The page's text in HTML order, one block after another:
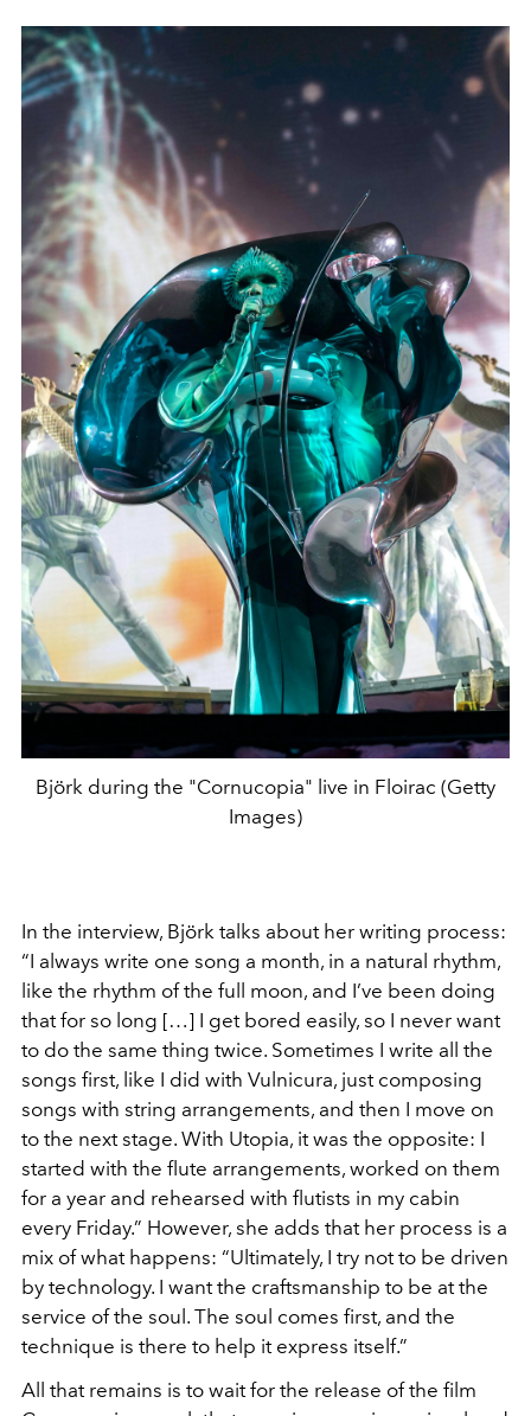
Björk during the "Cornucopia" live in Floirac (Getty
Images)
In the interview, Björk talks about her writing process:
“I always write one song a month, in a natural rhythm,
like the rhythm of the full moon, and I’ve been doing
that for so long […] I get bored easily, so I never want
to do the same thing twice. Sometimes I write all the
songs first, like I did with Vulnicura, just composing
songs with string arrangements, and then I move on
to the next stage. With Utopia, it was the opposite: I
started with the flute arrangements, worked on them
for a year and rehearsed with flutists in my cabin
every Friday.” However, she adds that her process is a
mix of what happens: “Ultimately, I try not to be driven
by technology. I want the craftsmanship to be at the
service of the soul. The soul comes first, and the
technique is there to help it express itself.”
All that remains is to wait for the release of the film